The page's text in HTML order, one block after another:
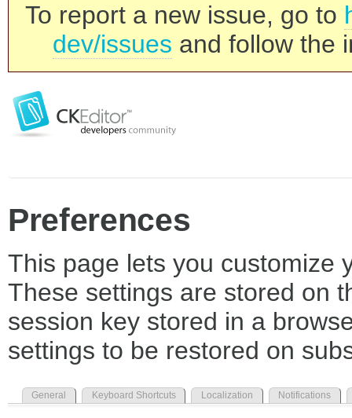
To report a new issue, go to
dev/issues and follow the
Preferences
This page lets you customize
These settings are stored on
session key stored in a
settings to be restored on
General Keyboard Shortcuts Localization Notifications